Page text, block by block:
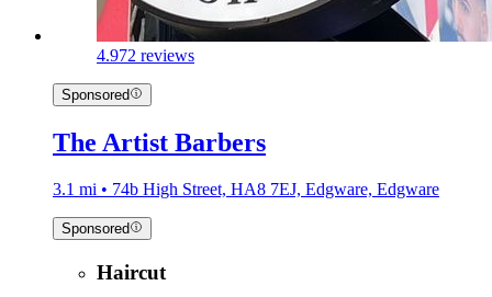
4.972 reviews
Sponsored
The Artist Barbers
3.1 mi • 74b High Street, HA8 7EJ, Edgware, Edgware
Sponsored
Haircut